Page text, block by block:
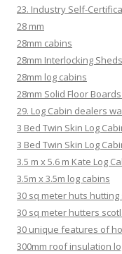
23. Industry Self-
28 mm
28mm cabins
28mm Interlocking Sheds
28mm log cabins
28mm Solid Floor
29. Log Cabin dealers
3 Bed Twin Skin Log
3 Bed Twin Skin Log
3.5 m x 5.6 m Kate Log
3.5m x 3.5m log cabins
30 sq meter huts hutting
30 sq meter hutters
30 unique features of
300mm roof insulation